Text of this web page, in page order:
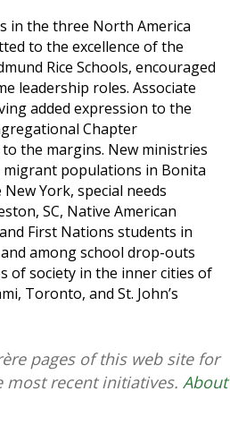
in the three North America
to the excellence of the
Rice Schools, encouraged
leadership roles. Associate
added expression to the
Chapter
the margins. New ministries
migrant populations in Bonita
York, special needs
SC, Native American
First Nations students in
and among school drop-outs
of society in the inner cities of
Toronto, and St. John’s
pages of this web site for
most recent initiatives. About